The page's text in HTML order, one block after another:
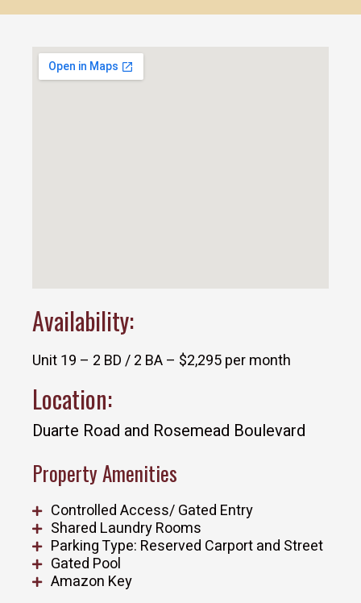
Availability:
Unit 19 – 2 BD / 2 BA – $2,295 per month
Location:
Duarte Road and Rosemead Boulevard
Property Amenities
Controlled Access/ Gated Entry
Shared Laundry Rooms
Parking Type: Reserved Carport and Street
Gated Pool
Amazon Key